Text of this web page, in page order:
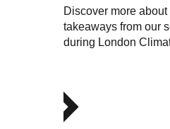
Discover more
takeaways from our
during London